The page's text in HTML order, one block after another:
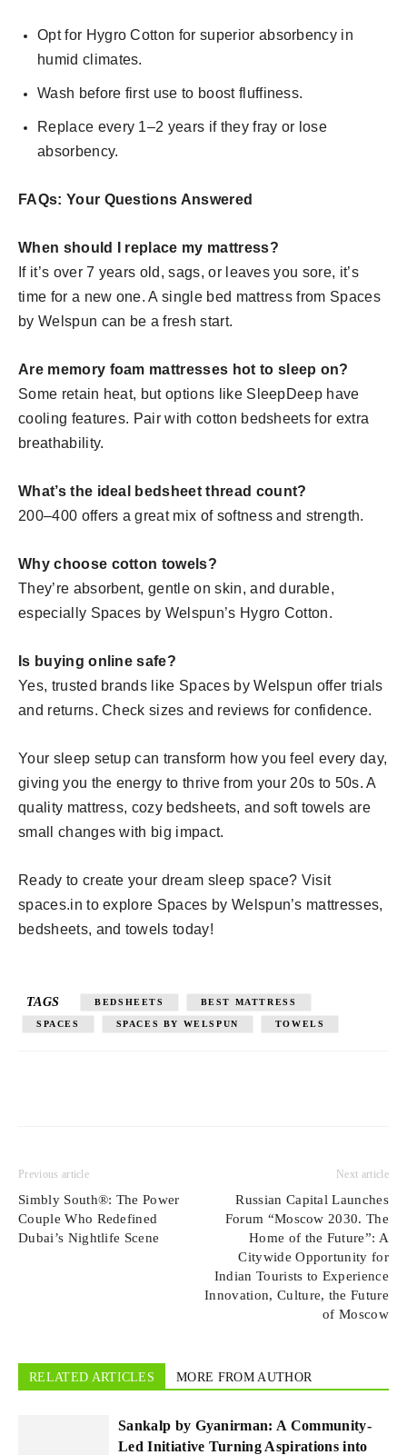
Opt for Hygro Cotton for superior absorbency in
humid climates.
Wash before first use to boost fluffiness.
Replace every 1–2 years if they fray or lose
absorbency.
FAQs: Your Questions Answered
When should I replace my mattress?
If it’s over 7 years old, sags, or leaves you sore, it’s
time for a new one. A single bed mattress from Spaces
by Welspun can be a fresh start.
Are memory foam mattresses hot to sleep on?
Some retain heat, but options like SleepDeep have
cooling features. Pair with cotton bedsheets for extra
breathability.
What’s the ideal bedsheet thread count?
200–400 offers a great mix of softness and strength.
Why choose cotton towels?
They’re absorbent, gentle on skin, and durable,
especially Spaces by Welspun’s Hygro Cotton.
Is buying online safe?
Yes, trusted brands like Spaces by Welspun offer trials
and returns. Check sizes and reviews for confidence.
Your sleep setup can transform how you feel every day,
giving you the energy to thrive from your 20s to 50s. A
quality mattress, cozy bedsheets, and soft towels are
small changes with big impact.
Ready to create your dream sleep space? Visit
spaces.in to explore Spaces by Welspun’s mattresses,
bedsheets, and towels today!
TAGS BEDSHEETS BEST MATTRESS
SPACES SPACES BY WELSPUN TOWELS
Previous article
Simbly South®️: The Power
Couple Who Redefined
Dubai’s Nightlife Scene
Next article
Russian Capital Launches
Forum “Moscow 2030. The
Home of the Future”: A
Citywide Opportunity for
Indian Tourists to Experience
Innovation, Culture, the Future
of Moscow
RELATED ARTICLES MORE FROM AUTHOR
Sankalp by Gyanirman: A Community-
Led Initiative Turning Aspirations into